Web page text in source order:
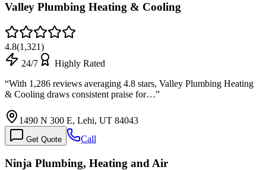
Valley Plumbing Heating & Cooling
4.8(1,321)
24/7
Highly Rated
“With 1,286 reviews averaging 4.8 stars, Valley Plumbing Heating
& Cooling draws consistent praise for…”
1490 N 300 E, Lehi, UT 84043
Get Quote Call
Ninja Plumbing, Heating and Air